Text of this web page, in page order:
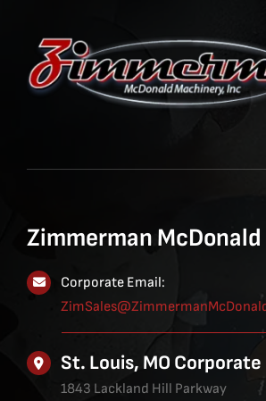
Zimmerman
Corporate Email:
St. Louis, MO
1843 Lackland Hill Parkway